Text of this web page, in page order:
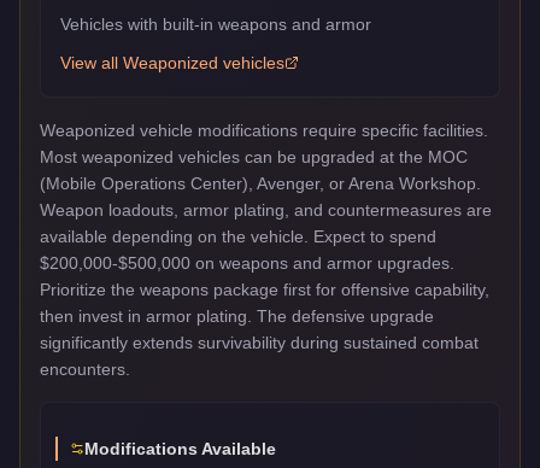
Vehicles with built-in weapons and armor
View all Weaponized vehicles
Weaponized vehicle modifications require specific facilities.
Most weaponized vehicles can be upgraded at the MOC
(Mobile Operations Center), Avenger, or Arena Workshop.
Weapon loadouts, armor plating, and countermeasures are
available depending on the vehicle. Expect to spend
$200,000-$500,000 on weapons and armor upgrades.
Prioritize the weapons package first for offensive capability,
then invest in armor plating. The defensive upgrade
significantly extends survivability during sustained combat
encounters.
Modifications Available